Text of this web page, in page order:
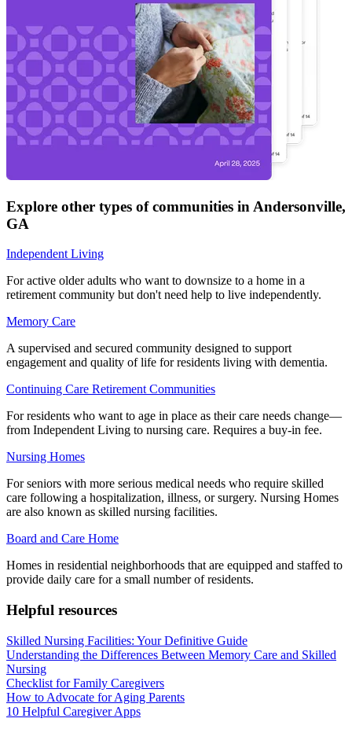
Explore other types of communities in Andersonville,
GA
Independent Living
For active older adults who want to downsize to a home in a
retirement community but don't need help to live independently.
Memory Care
A supervised and secured community designed to support
engagement and quality of life for residents living with dementia.
Continuing Care Retirement Communities
For residents who want to age in place as their care needs change—
from Independent Living to nursing care. Requires a buy-in fee.
Nursing Homes
For seniors with more serious medical needs who require skilled
care following a hospitalization, illness, or surgery. Nursing Homes
are also known as skilled nursing facilities.
Board and Care Home
Homes in residential neighborhoods that are equipped and staffed to
provide daily care for a small number of residents.
Helpful resources
Skilled Nursing Facilities: Your Definitive Guide
Understanding the Differences Between Memory Care and Skilled
Nursing
Checklist for Family Caregivers
How to Advocate for Aging Parents
10 Helpful Caregiver Apps